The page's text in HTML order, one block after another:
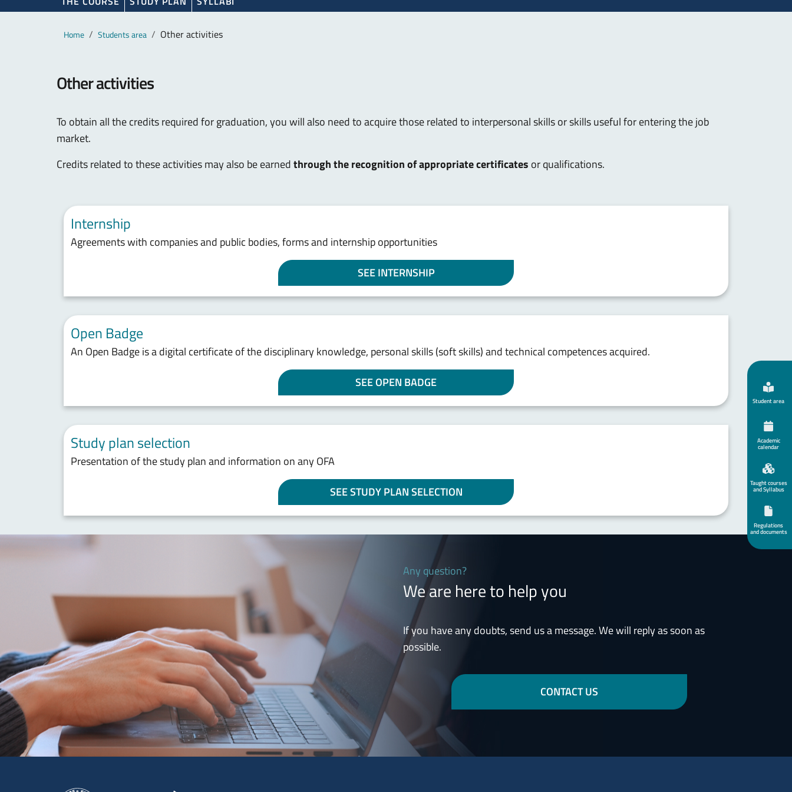
Main content
Breadcrumb
Home Students area Other activities
Other activities
To obtain all the credits required for graduation, you will also need to acquire those related to interpersonal skills or skills useful for entering the job
market.
Credits related to these activities may also be earnedthrough the recognition of appropriate certificates or qualifications.
Internship
Agreements with companies and public bodies, forms and internship opportunities
SEE INTERNSHIP
Open Badge
An Open Badge is a digital certificate of the disciplinary knowledge, personal skills (soft skills) and technical competences acquired.
SEE OPEN BADGE
Study plan selection
Presentation of the study plan and information on any OFA
SEE STUDY PLAN SELECTION
Any question?
We are here to help you
If you have any doubts, send us a message. We will reply as soon as
possible.
CONTACT US
Student area
Academic
calendar
Taught courses
and Syllabus
Regulations
and documents